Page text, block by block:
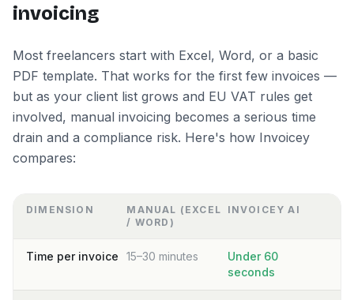
invoicing
Most freelancers start with Excel, Word, or a basic
PDF template. That works for the first few invoices —
but as your client list grows and EU VAT rules get
involved, manual invoicing becomes a serious time
drain and a compliance risk. Here's how Invoicey
compares:
DIMENSION
MANUAL (EXCEL
/ WORD)
INVOICEY AI
Time per invoice 15–30 minutes
Under 60
seconds